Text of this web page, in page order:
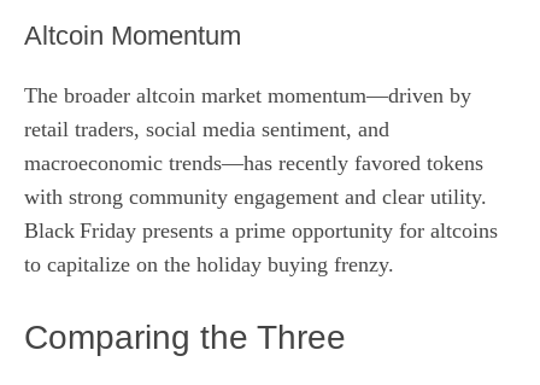
Altcoin Momentum
The broader altcoin market momentum—driven by
retail traders, social media sentiment, and
macroeconomic trends—has recently favored tokens
with strong community engagement and clear utility.
Black Friday presents a prime opportunity for altcoins
to capitalize on the holiday buying frenzy.
Comparing the Three